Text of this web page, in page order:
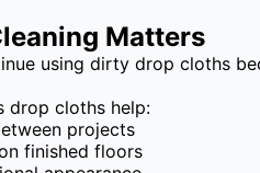
Matters
using dirty drop cloths
drop cloths help:
projects
finished floors